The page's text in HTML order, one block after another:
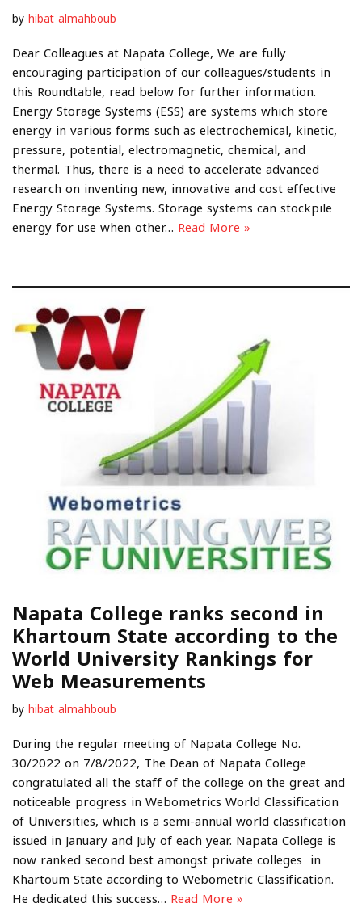
by hibat almahboub
Dear Colleagues at Napata College, We are fully
encouraging participation of our colleagues/students in
this Roundtable, read below for further information.
Energy Storage Systems (ESS) are systems which store
energy in various forms such as electrochemical, kinetic,
pressure, potential, electromagnetic, chemical, and
thermal. Thus, there is a need to accelerate advanced
research on inventing new, innovative and cost effective
Energy Storage Systems. Storage systems can stockpile
energy for use when other… Read More »
Napata College ranks second in
Khartoum State according to the
World University Rankings for
Web Measurements
by hibat almahboub
During the regular meeting of Napata College No.
30/2022 on 7/8/2022, The Dean of Napata College
congratulated all the staff of the college on the great and
noticeable progress in Webometrics World Classification
of Universities, which is a semi-annual world classification
issued in January and July of each year. Napata College is
now ranked second best amongst private colleges in
Khartoum State according to Webometric Classification.
He dedicated this success… Read More »